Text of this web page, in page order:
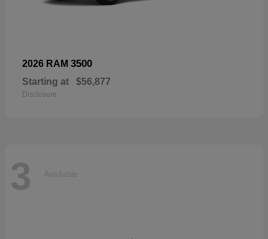
2026 RAM 3500
Starting at $56,877
Disclosure
3 Available